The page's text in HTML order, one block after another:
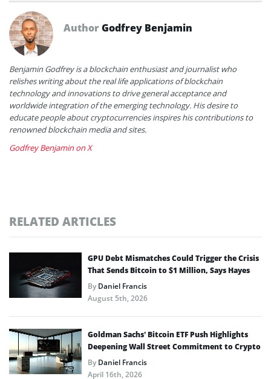
AuthorGodfrey Benjamin
Benjamin Godfrey is a blockchain enthusiast and journalist who
relishes writing about the real life applications of blockchain
technology and innovations to drive general acceptance and
worldwide integration of the emerging technology. His desire to
educate people about cryptocurrencies inspires his contributions to
renowned blockchain media and sites.
Godfrey Benjamin on X
RELATED ARTICLES
GPU Debt Mismatches Could Trigger the Crisis
That Sends Bitcoin to $1 Million, Says Hayes
ByDaniel Francis
August 5th, 2026
Goldman Sachs’ Bitcoin ETF Push Highlights
Deepening Wall Street Commitment to Crypto
ByDaniel Francis
April 16th, 2026